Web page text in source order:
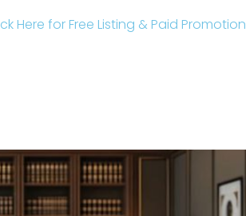
Here for Free Listing & Paid Promotion